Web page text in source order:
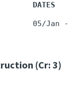
DATES
(Cr: 3)